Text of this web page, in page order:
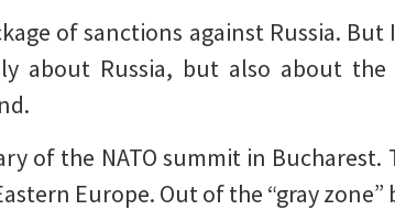
of sanctions against Russia. But
about Russia, but also about
of the NATO summit in Bucharest.
Europe. Out of the “gray zone”